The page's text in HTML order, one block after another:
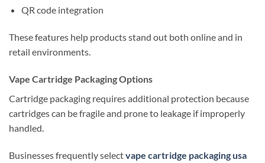
QR code integration
These features help products stand out both online and in
retail environments.
Vape Cartridge Packaging Options
Cartridge packaging requires additional protection because
cartridges can be fragile and prone to leakage if improperly
handled.
Businesses frequently selectvape cartridge packaging usa